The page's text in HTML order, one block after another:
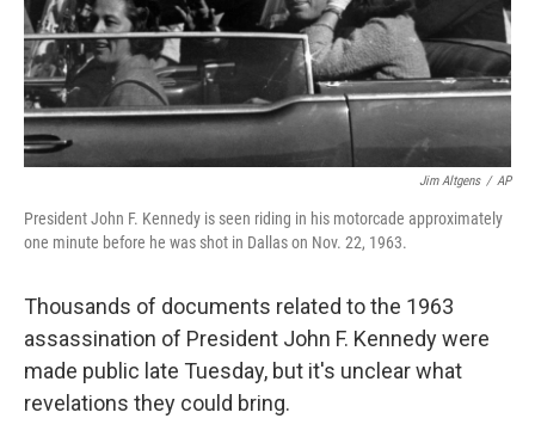
Jim Altgens / AP
President John F. Kennedy is seen riding in his motorcade approximately
one minute before he was shot in Dallas on Nov. 22, 1963.
Thousands of documents related to the 1963
assassination of President John F. Kennedy were
made public late Tuesday, but it's unclear what
revelations they could bring.